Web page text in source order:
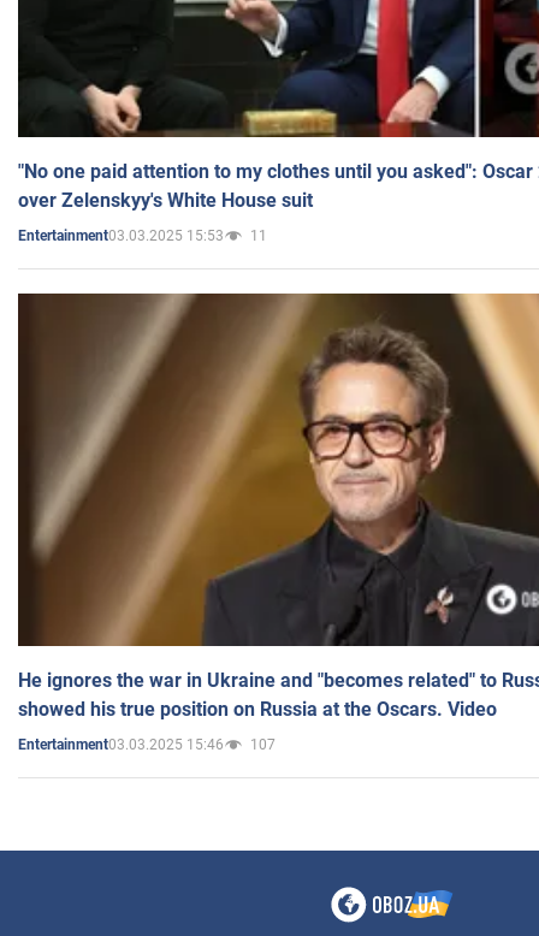
"No one paid attention to my clothes until you asked":
over Zelenskyy's White House suit
Entertainment03.03.2025 15:53 11
He ignores the war in Ukraine and "becomes related" to
showed his true position on Russia at the Oscars. Video
Entertainment03.03.2025 15:46 107